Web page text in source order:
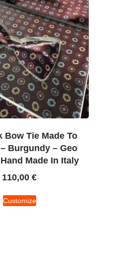
Bow Tie Made To
Burgundy – Geo
Made In Italy
110,00 €
Customize